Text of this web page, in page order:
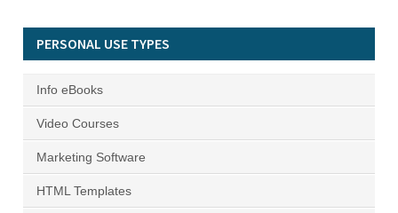
PERSONAL USE TYPES
Info eBooks
Video Courses
Marketing Software
HTML Templates